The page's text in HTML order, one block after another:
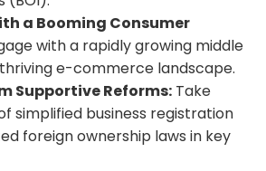
a Booming Consumer
with a rapidly growing middle
e-commerce landscape.
Supportive Reforms: Take
simplified business registration
foreign ownership laws in key